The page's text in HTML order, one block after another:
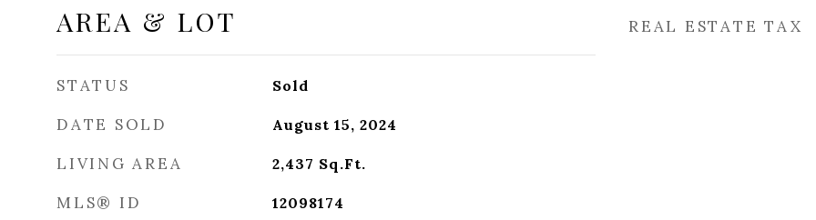
AREA & LOT
STATUS Sold
DATE SOLD August 15, 2024
LIVING AREA 2,437 Sq.Ft.
MLS® ID 12098174
REAL ESTATE TAX